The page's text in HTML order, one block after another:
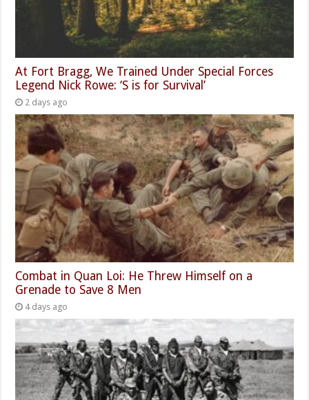
At Fort Bragg, We Trained Under Special Forces
Legend Nick Rowe: ‘S is for Survival’
2 days ago
Combat in Quan Loi: He Threw Himself on a
Grenade to Save 8 Men
4 days ago